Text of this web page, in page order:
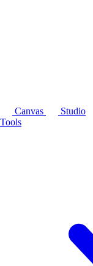
Canvas
Studio
Tools